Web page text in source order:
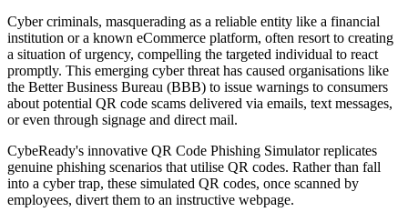
Cyber criminals, masquerading as a reliable entity like a financial
institution or a known eCommerce platform, often resort to creating
a situation of urgency, compelling the targeted individual to react
promptly. This emerging cyber threat has caused organisations like
the Better Business Bureau (BBB) to issue warnings to consumers
about potential QR code scams delivered via emails, text messages,
or even through signage and direct mail.
CybeReady's innovative QR Code Phishing Simulator replicates
genuine phishing scenarios that utilise QR codes. Rather than fall
into a cyber trap, these simulated QR codes, once scanned by
employees, divert them to an instructive webpage.